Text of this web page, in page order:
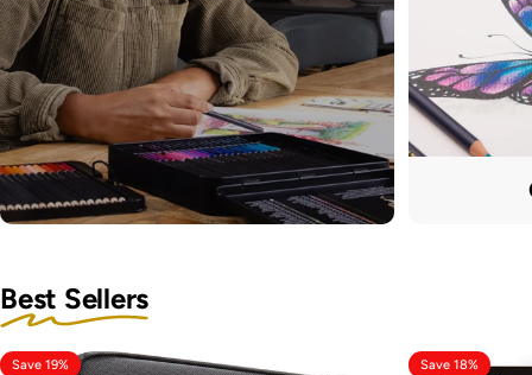
Best Sellers
Save 19% Save 18%